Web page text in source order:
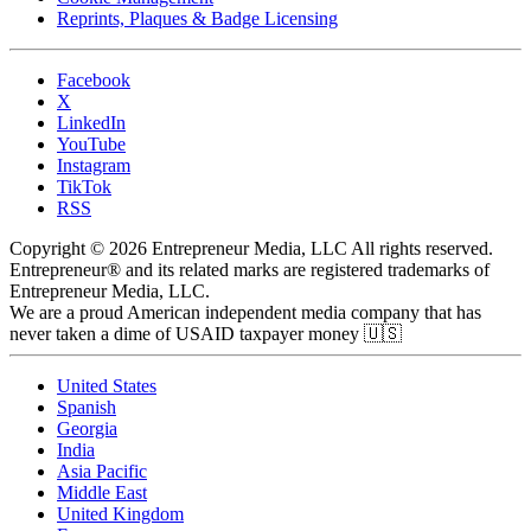
Reprints, Plaques & Badge Licensing
Facebook
X
LinkedIn
YouTube
Instagram
TikTok
RSS
Copyright © 2026 Entrepreneur Media, LLC All rights reserved.
Entrepreneur® and its related marks are registered trademarks of
Entrepreneur Media, LLC.
We are a proud American independent media company that has
never taken a dime of USAID taxpayer money 🇺🇸
United States
Spanish
Georgia
India
Asia Pacific
Middle East
United Kingdom